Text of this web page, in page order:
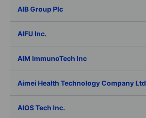
AIB Group Plc
AIFU Inc.
AIM ImmunoTech Inc
Aimei Health Technology Company Ltd
AIOS Tech Inc.